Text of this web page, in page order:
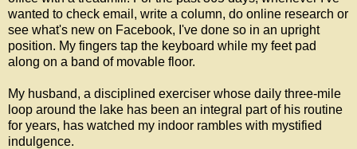
wanted to check email, write a column, do online research or
see what's new on Facebook, I've done so in an upright
position. My fingers tap the keyboard while my feet pad
along on a band of movable floor.
My husband, a disciplined exerciser whose daily three-mile
loop around the lake has been an integral part of his routine
for years, has watched my indoor rambles with mystified
indulgence.